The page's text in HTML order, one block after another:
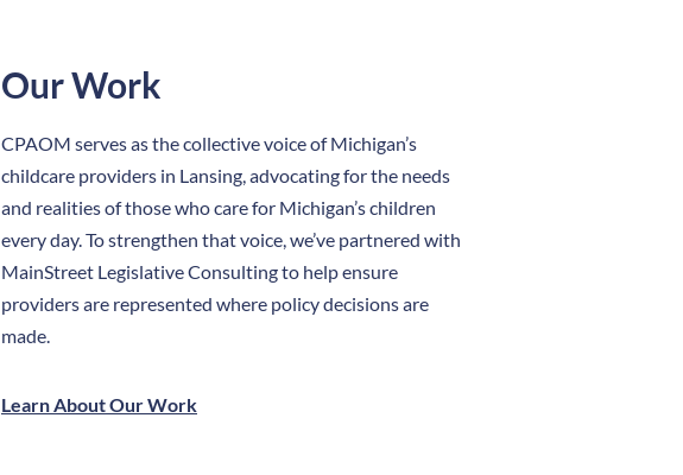
Our Work
CPAOM serves as the collective voice of Michigan’s
childcare providers in Lansing, advocating for the needs
and realities of those who care for Michigan’s children
every day. To strengthen that voice, we’ve partnered with
MainStreet Legislative Consulting to help ensure
providers are represented where policy decisions are
made.
Learn About Our Work